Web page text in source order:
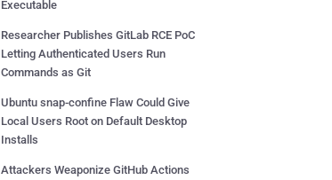
Executable
Researcher Publishes GitLab RCE PoC
Letting Authenticated Users Run
Commands as Git
Ubuntu snap-confine Flaw Could Give
Local Users Root on Default Desktop
Installs
Attackers Weaponize GitHub Actions